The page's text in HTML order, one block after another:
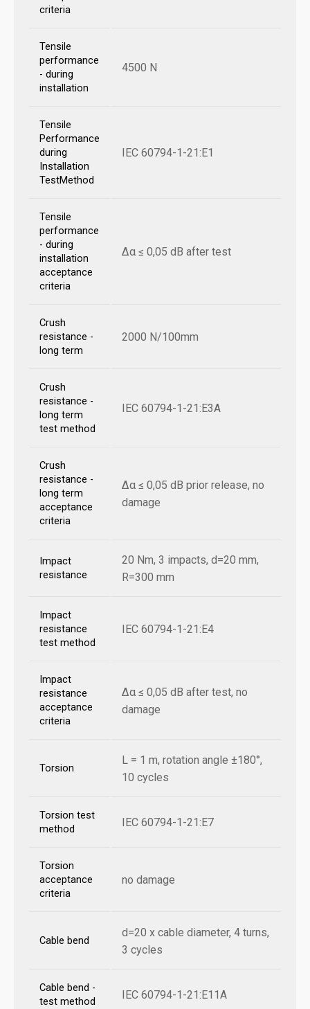
criteria
Tensile
performance
- during
installation
4500 N
Tensile
Performance
during
Installation
TestMethod
IEC 60794-1-21:E1
Tensile
performance
- during
installation
acceptance
criteria
Δα ≤ 0,05 dB after test
Crush
resistance -
long term
2000 N/100mm
Crush
resistance -
long term
test method
IEC 60794-1-21:E3A
Crush
resistance -
long term
acceptance
criteria
Δα ≤ 0,05 dB prior release, no
damage
Impact
resistance
20 Nm, 3 impacts, d=20 mm,
R=300 mm
Impact
resistance
test method
IEC 60794-1-21:E4
Impact
resistance
acceptance
criteria
Δα ≤ 0,05 dB after test, no
damage
Torsion
L = 1 m, rotation angle ±180°,
10 cycles
Torsion test
method
IEC 60794-1-21:E7
Torsion
acceptance
criteria
no damage
Cable bend
d=20 x cable diameter, 4 turns,
3 cycles
Cable bend -
test method
IEC 60794-1-21:E11A